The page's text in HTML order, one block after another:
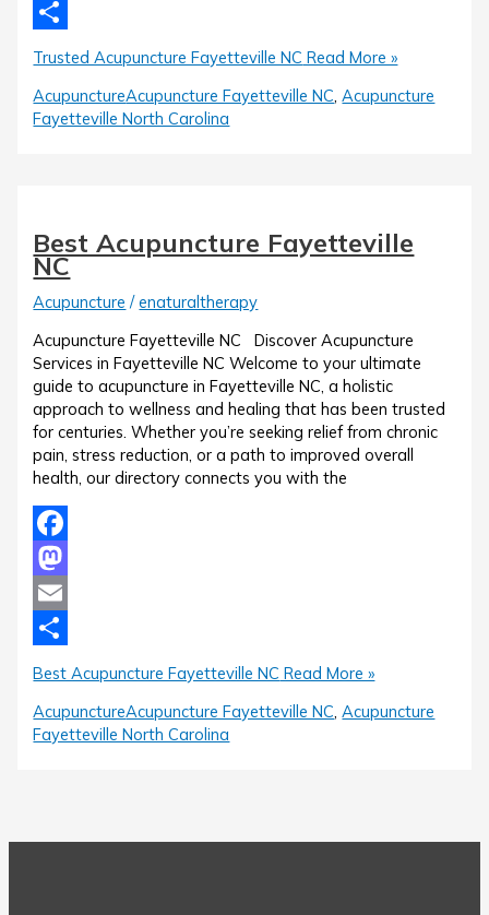
Email
Share
Trusted Acupuncture Fayetteville NC Read More »
AcupunctureAcupuncture Fayetteville NC,Acupuncture
Fayetteville North Carolina
Best Acupuncture Fayetteville
NC
Acupuncture /enaturaltherapy
Acupuncture Fayetteville NC Discover Acupuncture
Services in Fayetteville NC Welcome to your ultimate
guide to acupuncture in Fayetteville NC, a holistic
approach to wellness and healing that has been trusted
for centuries. Whether you’re seeking relief from chronic
pain, stress reduction, or a path to improved overall
health, our directory connects you with the
Facebook
Mastodon
Email
Share
Best Acupuncture Fayetteville NC Read More »
AcupunctureAcupuncture Fayetteville NC,Acupuncture
Fayetteville North Carolina